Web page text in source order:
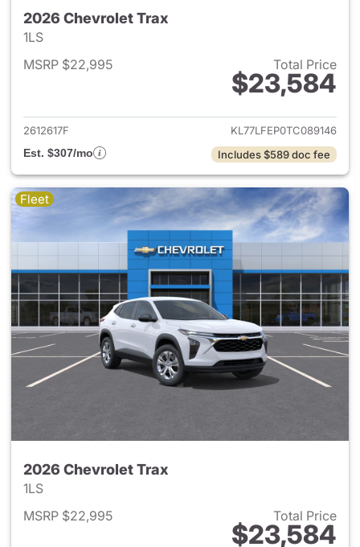
2026 Chevrolet Trax
1LS
MSRP $22,995
Total Price
$23,584
View details for 2026
2612617F
KL77LFEP0TC089146
Est. $307/mo
Includes $589 doc fee
Fleet
2026 Chevrolet Trax
1LS
MSRP $22,995
Total Price
$23,584